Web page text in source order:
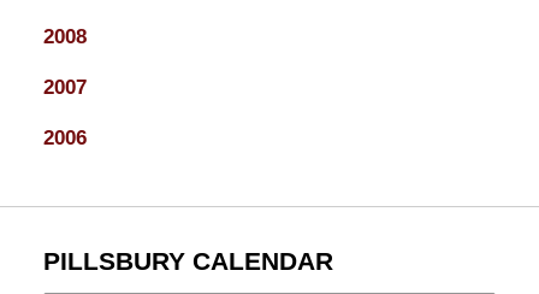
2008
2007
2006
PILLSBURY CALENDAR